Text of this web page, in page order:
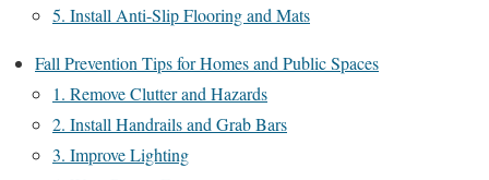
5. Install Anti-Slip Flooring and Mats
Fall Prevention Tips for Homes and Public Spaces
1. Remove Clutter and Hazards
2. Install Handrails and Grab Bars
3. Improve Lighting